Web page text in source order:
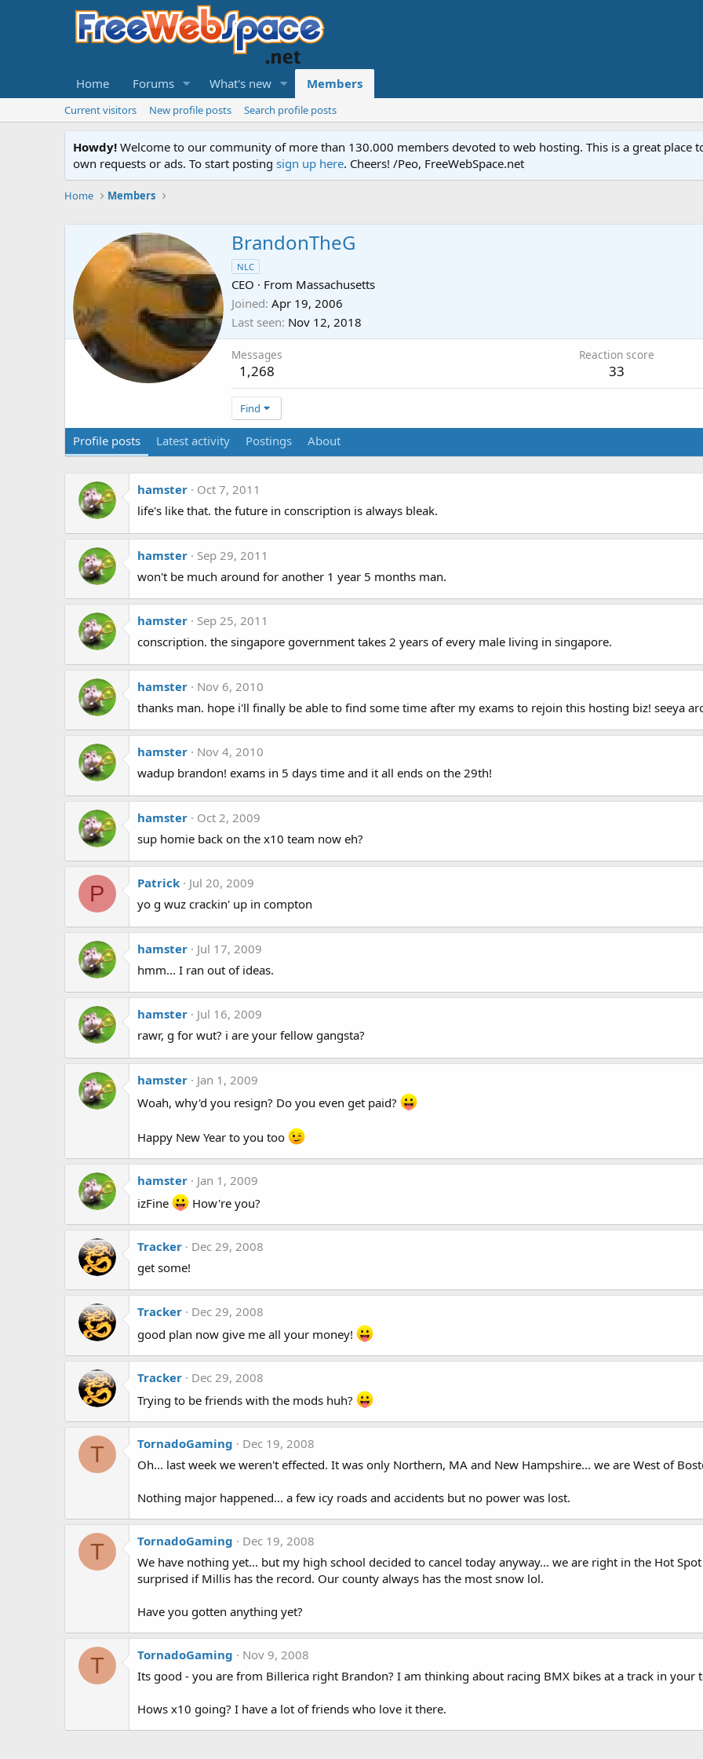
Home Forums What's new Members
Current visitors New profile posts Search profile posts
Howdy! Welcome to our community of more than 130.000 members devoted to web hosting. This is a great place
own requests or ads. To start posting sign up here. Cheers! /Peo, FreeWebSpace.net
Home Members
BrandonTheG
NLC
CEO · From Massachusetts
Joined Apr 19, 2006
Last seen Nov 12, 2018
Messages
1,268
Reaction score
33
Find
Profile posts Latest activity Postings About
hamster
Oct 7, 2011
life's like that. the future in conscription is always bleak.
hamster
Sep 29, 2011
won't be much around for another 1 year 5 months man.
hamster
Sep 25, 2011
conscription. the singapore government takes 2 years of every male living in singapore.
hamster
Nov 6, 2010
thanks man. hope i'll finally be able to find some time after my exams to rejoin this hosting biz! seeya
hamster
Nov 4, 2010
wadup brandon! exams in 5 days time and it all ends on the 29th!
hamster
Oct 2, 2009
sup homie back on the x10 team now eh?
P Patrick
Jul 20, 2009
yo g wuz crackin' up in compton
hamster
Jul 17, 2009
hmm... I ran out of ideas.
hamster
Jul 16, 2009
rawr, g for wut? i are your fellow gangsta?
hamster
Jan 1, 2009
Woah, why'd you resign? Do you even get paid?
Happy New Year to you too
hamster
Jan 1, 2009
izFine
How're you?
Tracker
Dec 29, 2008
get some!
Tracker
Dec 29, 2008
good plan now give me all your money!
Tracker
Dec 29, 2008
Trying to be friends with the mods huh?
T TornadoGaming
Dec 19, 2008
Oh... last week we weren't effected. It was only Northern, MA and New Hampshire... we are West of
Nothing major happened... a few icy roads and accidents but no power was lost.
T TornadoGaming
Dec 19, 2008
We have nothing yet... but my high school decided to cancel today anyway... we are right in the Hot
surprised if Millis has the record. Our county always has the most snow lol.
Have you gotten anything yet?
T TornadoGaming
Nov 9, 2008
Its good - you are from Billerica right Brandon? I am thinking about racing BMX bikes at a track in your
Hows x10 going? I have a lot of friends who love it there.